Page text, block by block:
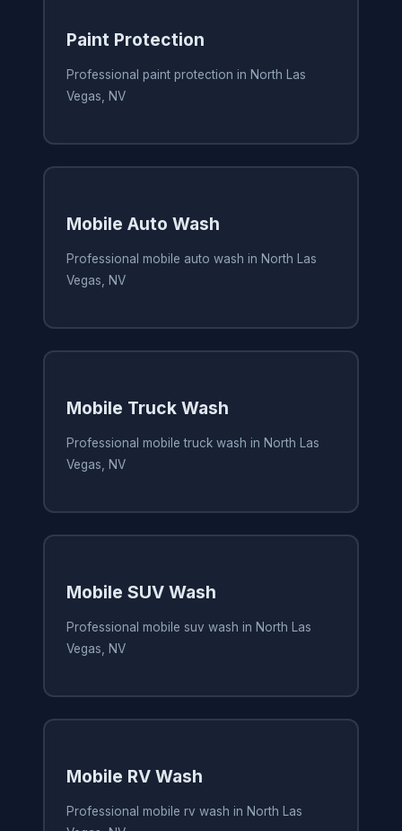
Paint Protection
Professional paint protection in North Las
Vegas, NV
Mobile Auto Wash
Professional mobile auto wash in North Las
Vegas, NV
Mobile Truck Wash
Professional mobile truck wash in North Las
Vegas, NV
Mobile SUV Wash
Professional mobile suv wash in North Las
Vegas, NV
Mobile RV Wash
Professional mobile rv wash in North Las